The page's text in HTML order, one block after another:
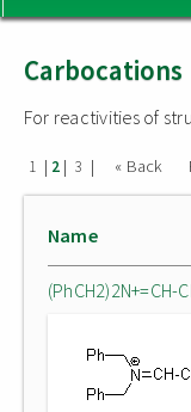
Carbocations
For reactivities of
1 | 2 | 3 | « Back
Name
(PhCH2)2N+=CH-